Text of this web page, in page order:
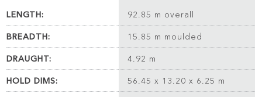
LENGTH: 92.85 m overall
BREADTH: 15.85 m moulded
DRAUGHT: 4.92 m
HOLD DIMS: 56.45 x 13.20 x 6.25 m